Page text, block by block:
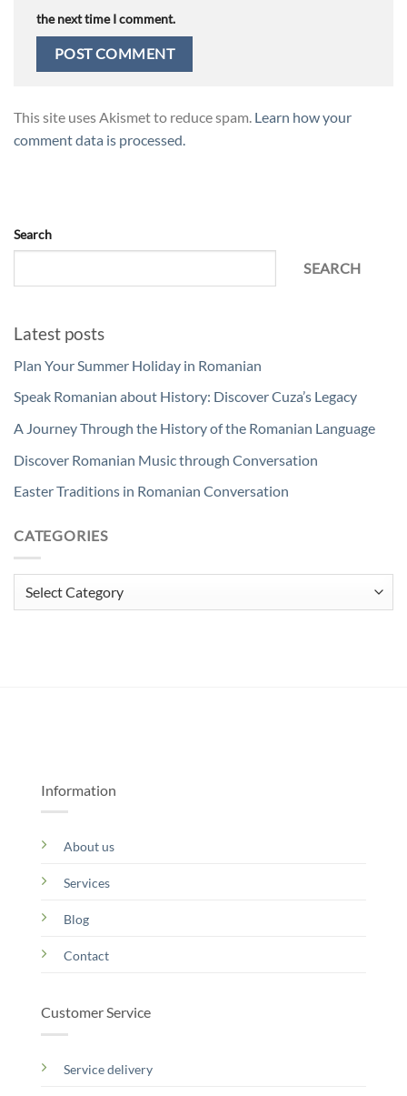
the next time I comment.
This site uses Akismet to reduce spam. Learn how your
comment data is processed.
Search
SEARCH
Latest posts
Plan Your Summer Holiday in Romanian
Speak Romanian about History: Discover Cuza’s Legacy
A Journey Through the History of the Romanian Language
Discover Romanian Music through Conversation
Easter Traditions in Romanian Conversation
CATEGORIES
Information
About us
Services
Blog
Contact
Customer Service
Service delivery